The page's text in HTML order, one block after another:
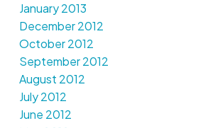
January 2013
December 2012
October 2012
September 2012
August 2012
July 2012
June 2012